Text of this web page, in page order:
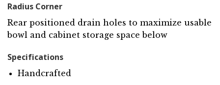
was:
$530.00.$265.00.
Radius Corner
Rear positioned drain holes to maximize usable
bowl and cabinet storage space below
Specifications
Handcrafted